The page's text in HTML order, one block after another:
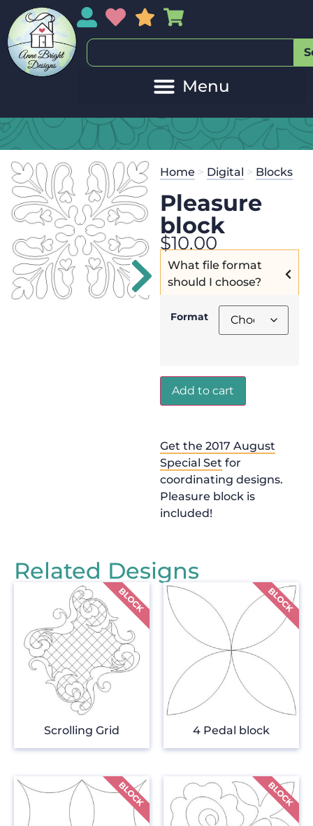
My AccountMy Wishlist
Sales
Get the
125.00and
Home > Digital > Blocks
Pleasure
block
$10.00
What file format
should I choose?
Format
Add to cart
Get the 2017 August
Special Set for
coordinating designs.
Pleasure block is
included!
Related Designs
Scrolling Grid 4 Pedal block